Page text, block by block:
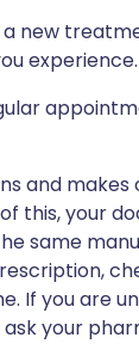
new
and makes
this, your
same
If you are
your